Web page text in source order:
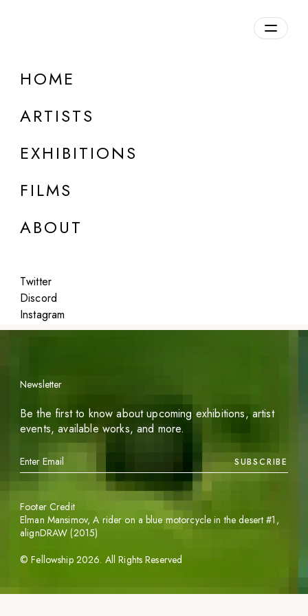
HOME
ARTISTS
EXHIBITIONS
FILMS
ABOUT
Twitter
Discord
Instagram
DETAILS
Featured
Newsletter
Be the first to know about upcoming exhibitions, artist
events, available works, and more.
SUBSCRIBE
©Fellowship 2026. All Rights Reserved
Footer Credit
Elman Mansimov,A rider on a blue motorcycle in the desert #1 ,
alignDRAW (2015)